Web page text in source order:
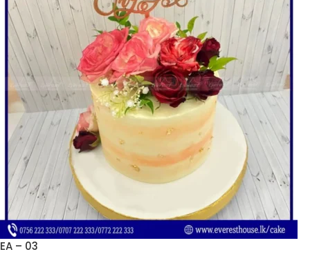
EA – 03